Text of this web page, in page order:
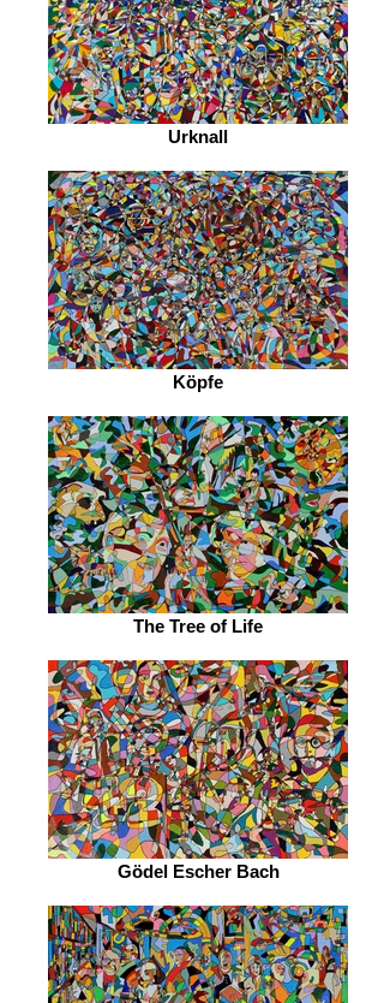
Urknall
Köpfe
The Tree of Life
Gödel Escher Bach